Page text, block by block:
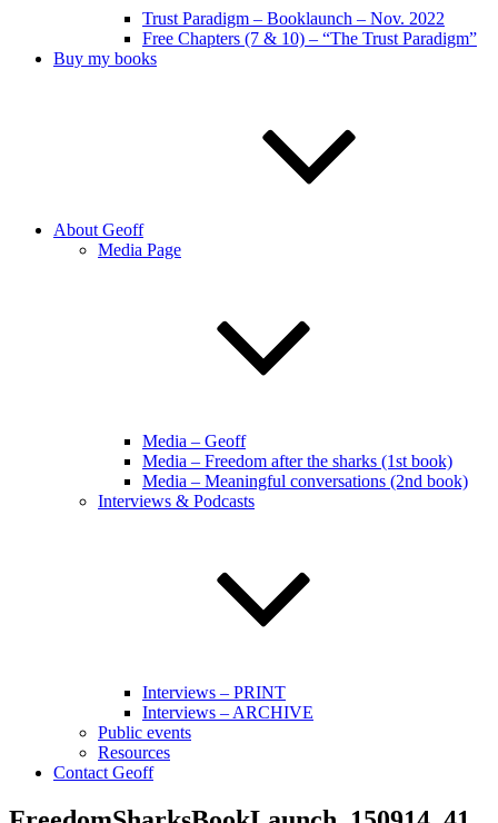
Trust Paradigm – Booklaunch – Nov. 2022
Free Chapters (7 & 10) – “The Trust Paradigm”
Buy my books
About Geoff
Media Page
Media – Geoff
Media – Freedom after the sharks (1st book)
Media – Meaningful conversations (2nd book)
Interviews & Podcasts
Interviews – PRINT
Interviews – ARCHIVE
Public events
Resources
Contact Geoff